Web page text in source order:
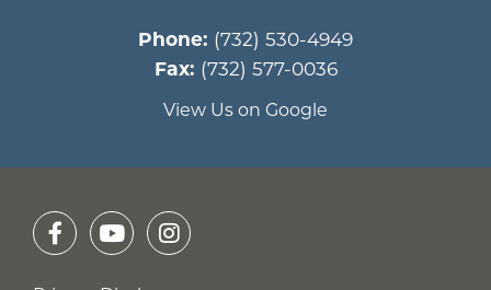
Phone: (732) 530-4949
Fax: (732) 577-0036
View Us on Google